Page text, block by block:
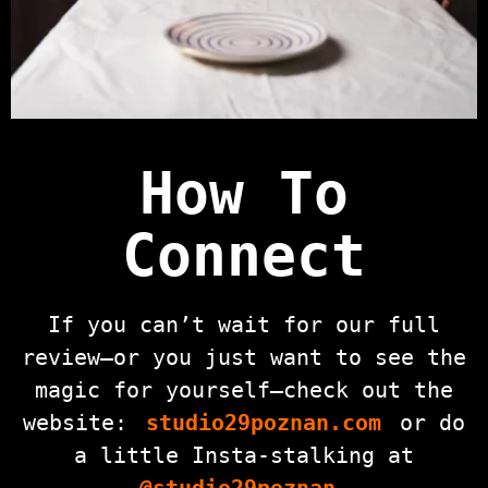
How To
Connect
If you can’t wait for our full
review—or you just want to see the
magic for yourself—check out the
website:
studio29poznan.com
or do
a little Insta-stalking at